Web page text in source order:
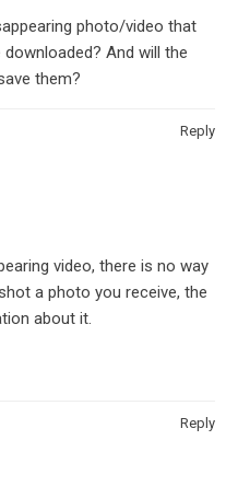
photo/video that
And will the
them?
Reply
video, there is no way
a photo you receive, the
about it.
Reply